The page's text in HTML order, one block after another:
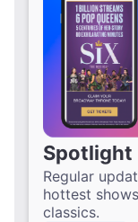
Spotlight
Regular
hottest
classics.